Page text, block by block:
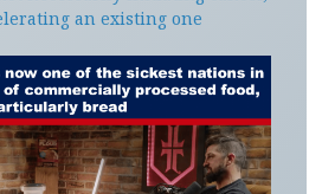
an existing one